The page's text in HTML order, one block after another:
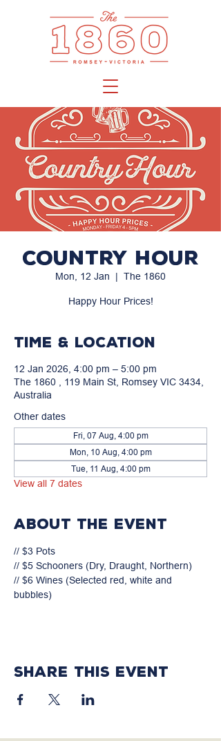
Country Hour
Mon, 12 Jan
  |
The 1860
Happy Hour Prices!
Time & Location
12 Jan 2026, 4:00 pm – 5:00 pm
The 1860 , 119 Main St, Romsey VIC 3434,
Australia
Other dates
Fri, 07 Aug, 4:00 pm
Mon, 10 Aug, 4:00 pm
Tue, 11 Aug, 4:00 pm
View all 7 dates
About the event
// $3 Pots
// $5 Schooners (Dry, Draught, Northern)
// $6 Wines (Selected red, white and
bubbles)
Share this event